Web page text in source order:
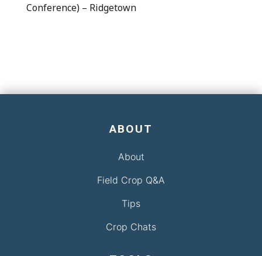
Conference) – Ridgetown
ABOUT
About
Field Crop Q&A
Tips
Crop Chats